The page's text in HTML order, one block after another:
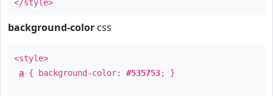
</style>
background-color css
<style>
a { background-color: #535753; }